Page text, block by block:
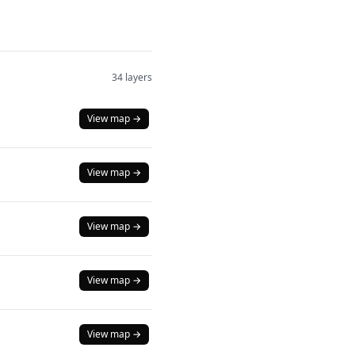
34 layers
View map →
View map →
View map →
View map →
View map →